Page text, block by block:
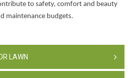
to safety, comfort and beauty
maintenance budgets.
LAWN